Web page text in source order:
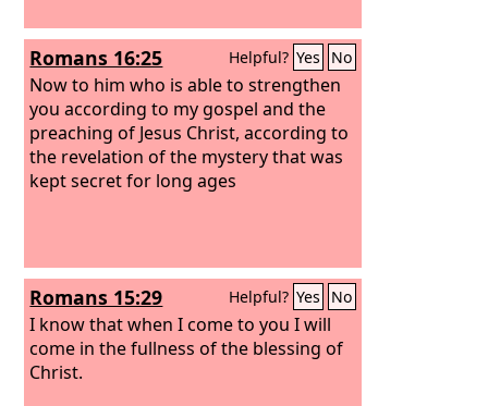
Romans 16:25 Helpful? Yes No
Now to him who is able to strengthen
you according to my gospel and the
preaching of Jesus Christ, according to
the revelation of the mystery that was
kept secret for long ages
Romans 15:29 Helpful? Yes No
I know that when I come to you I will
come in the fullness of the blessing of
Christ.